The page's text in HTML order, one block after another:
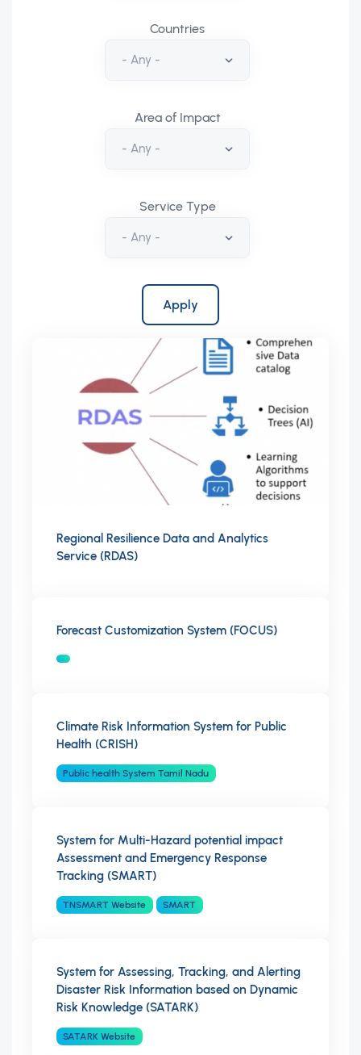
Countries
Area of Impact
Service Type
Regional Resilience Data and Analytics
Service (RDAS)
Forecast Customization System (FOCUS)
Climate Risk Information System for Public
Health (CRISH)
Public health System Tamil Nadu
System for Multi-Hazard potential impact
Assessment and Emergency Response
Tracking (SMART)
TNSMART Website SMART
System for Assessing, Tracking, and Alerting
Disaster Risk Information based on Dynamic
Risk Knowledge (SATARK)
SATARK Website